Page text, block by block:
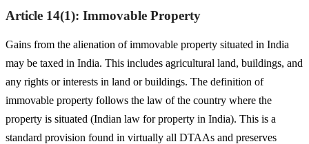
Article 14(1): Immovable Property
Gains from the alienation of immovable property situated in India
may be taxed in India. This includes agricultural land, buildings, and
any rights or interests in land or buildings. The definition of
immovable property follows the law of the country where the
property is situated (Indian law for property in India). This is a
standard provision found in virtually all DTAAs and preserves